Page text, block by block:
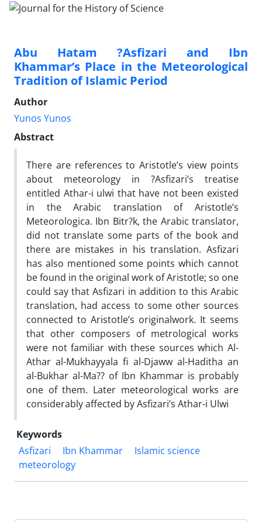
Abu Hatam ?Asfizari and Ibn
Khammar’s Place in the Meteorological
Tradition of Islamic Period
Author
Yunos Yunos
Abstract
There are references to Aristotle’s view points
about meteorology in ?Asfizari’s treatise
entitled Athar-i ulwi that have not been existed
in the Arabic translation of Aristotle’s
Meteorologica. Ibn Bitr?k, the Arabic translator,
did not translate some parts of the book and
there are mistakes in his translation. Asfizari
has also mentioned some points which cannot
be found in the original work of Aristotle; so one
could say that Asfizari in addition to this Arabic
translation, had access to some other sources
connected to Aristotle’s originalwork. It seems
that other composers of metrological works
were not familiar with these sources which Al-
Athar al-Mukhayyala fi al-Djaww al-Haditha an
al-Bukhar al-Ma?? of Ibn Khammar is probably
one of them. Later meteorological works are
considerably affected by Asfizari’s Athar-i Ulwi
Keywords
Asfizari
Ibn Khammar
Islamic science
meteorology